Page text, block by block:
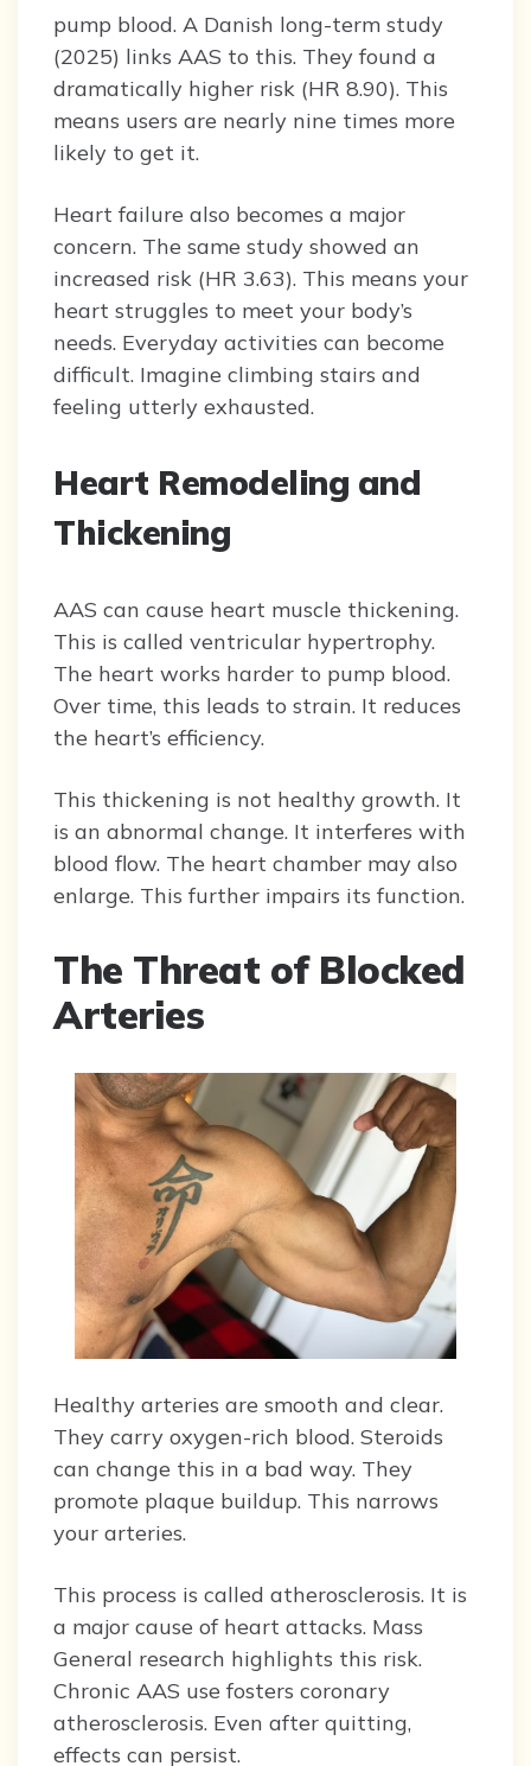
pump blood. A Danish long-term study
(2025) links AAS to this. They found a
dramatically higher risk (HR 8.90). This
means users are nearly nine times more
likely to get it.
Heart failure also becomes a major
concern. The same study showed an
increased risk (HR 3.63). This means your
heart struggles to meet your body’s
needs. Everyday activities can become
difficult. Imagine climbing stairs and
feeling utterly exhausted.
Heart Remodeling and
Thickening
AAS can cause heart muscle thickening.
This is called ventricular hypertrophy.
The heart works harder to pump blood.
Over time, this leads to strain. It reduces
the heart’s efficiency.
This thickening is not healthy growth. It
is an abnormal change. It interferes with
blood flow. The heart chamber may also
enlarge. This further impairs its function.
The Threat of Blocked
Arteries
Healthy arteries are smooth and clear.
They carry oxygen-rich blood. Steroids
can change this in a bad way. They
promote plaque buildup. This narrows
your arteries.
This process is called atherosclerosis. It is
a major cause of heart attacks. Mass
General research highlights this risk.
Chronic AAS use fosters coronary
atherosclerosis. Even after quitting,
effects can persist.